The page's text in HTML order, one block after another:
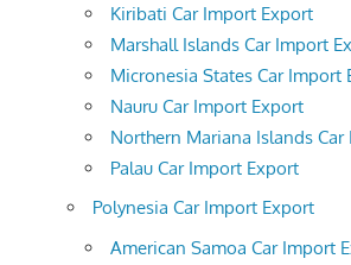
Kiribati Car Import Export
Marshall Islands Car Import
Micronesia States Car Import
Nauru Car Import Export
Northern Mariana Islands
Palau Car Import Export
Polynesia Car Import Export
American Samoa Car Import